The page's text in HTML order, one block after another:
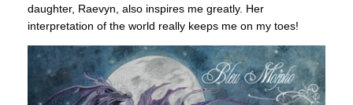
daughter, Raevyn, also inspires me greatly. Her
interpretation of the world really keeps me on my toes!